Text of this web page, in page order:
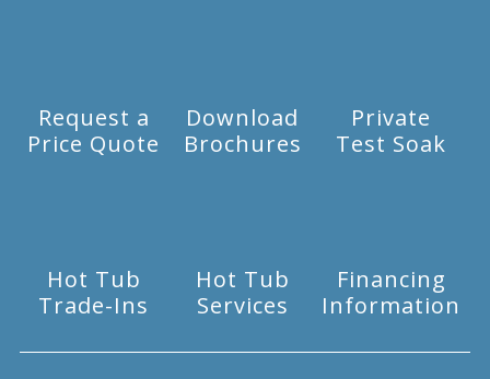
Request a
Price Quote
Download
Brochures
Private
Test Soak
Hot Tub
Trade-Ins
Hot Tub
Services
Financing
Information